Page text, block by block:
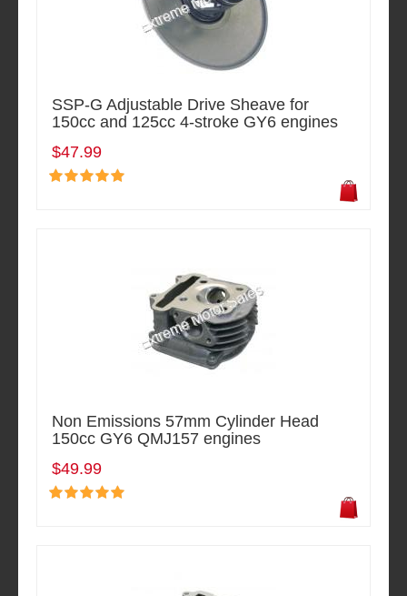
SSP-G Adjustable Drive Sheave for
150cc and 125cc 4-stroke GY6 engines
$47.99
Non Emissions 57mm Cylinder Head
150cc GY6 QMJ157 engines
$49.99